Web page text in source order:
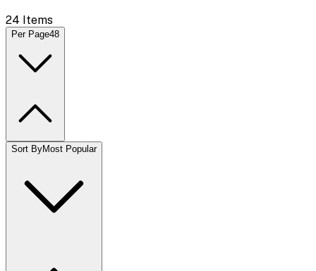
24 Items
Per Page48
Sort ByMost Popular